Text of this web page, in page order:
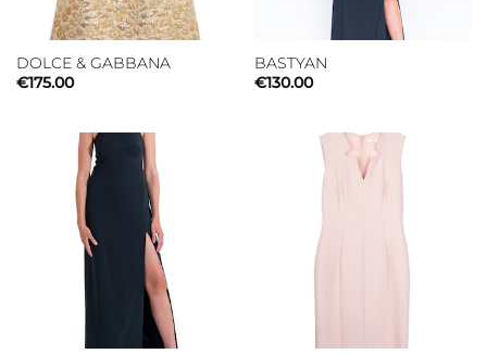
DOLCE & GABBANA
€175.00
BASTYAN
€130.00